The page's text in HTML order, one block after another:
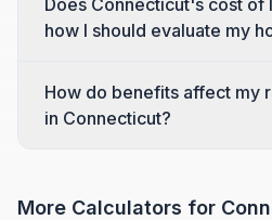
Does Connecticut's cost of
how I should evaluate my
How do benefits affect my
in Connecticut?
More Calculators for